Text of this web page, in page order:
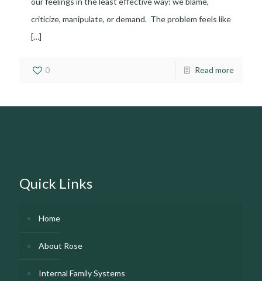
criticize, manipulate, or demand. The problem feels like
[…]
0 Read more
Quick Links
Home
About Rose
Internal Family Systems